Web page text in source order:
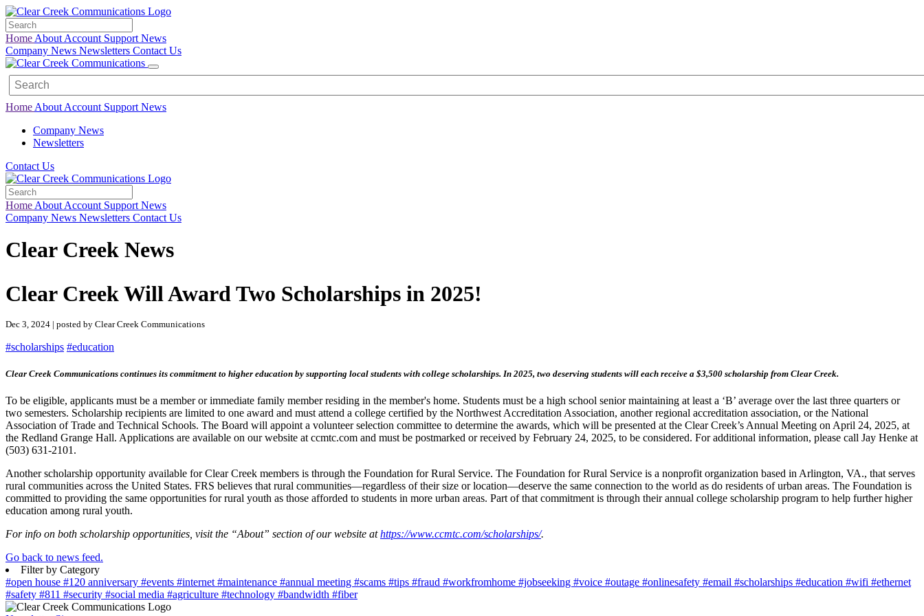
Home About Account Support News
Company News Newsletters Contact Us
Home About Account Support News
Company News
Newsletters
Contact Us
Home About Account Support News
Company News Newsletters Contact Us
Clear Creek News
Clear Creek Will Award Two Scholarships in 2025!
Dec 3, 2024 | posted by Clear Creek Communications
#scholarships #education
Clear Creek Communications continues its commitment to higher education by supporting local students with college scholarships. In 2025, two deserving students will each receive a $3,500 scholarship from Clear Creek.
To be eligible, applicants must be a member or immediate family member residing in the member's home. Students must be a high school senior maintaining at least a ‘B’ average over the last three quarters or
two semesters. Scholarship recipients are limited to one award and must attend a college certified by the Northwest Accreditation Association, another regional accreditation association, or the National
Association of Trade and Technical Schools. The Board will appoint a volunteer selection committee to determine the awards, which will be presented at the Clear Creek’s Annual Meeting on April 24, 2025, at
the Redland Grange Hall. Applications are available on our website at ccmtc.com and must be postmarked or received by February 24, 2025, to be considered. For additional information, please call Jay Henke at
(503) 631-2101.
Another scholarship opportunity available for Clear Creek members is through the Foundation for Rural Service. The Foundation for Rural Service is a nonprofit organization based in Arlington, VA., that serves
rural communities across the United States. FRS believes that rural communities—regardless of their size or location—deserve the same connection to the world as do residents of urban areas. The Foundation is
committed to providing the same opportunities for rural youth as those afforded to students in more urban areas. Part of that commitment is through their annual college scholarship program to help further higher
education among rural youth.
For info on both scholarship opportunities, visit the “About” section of our website athttps://www.ccmtc.com/scholarships/.
Go back to news feed.
Filter by Category
#open house #120 anniversary #events #internet #maintenance #annual meeting #scams #tips #fraud #workfromhome #jobseeking #voice #outage #onlinesafety #email #scholarships #education #wifi #ethernet
#safety #811 #security #social media #agriculture #technology #bandwidth #fiber